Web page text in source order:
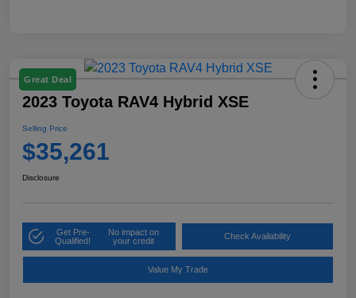
Great Deal
2023 Toyota RAV4 Hybrid XSE
Selling Price
$35,261
Disclosure
Get Pre-
Qualified!
No impact on
your credit
Check Availability
Value My Trade